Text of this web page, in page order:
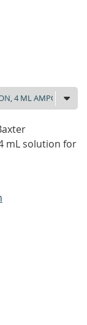
mL solution for